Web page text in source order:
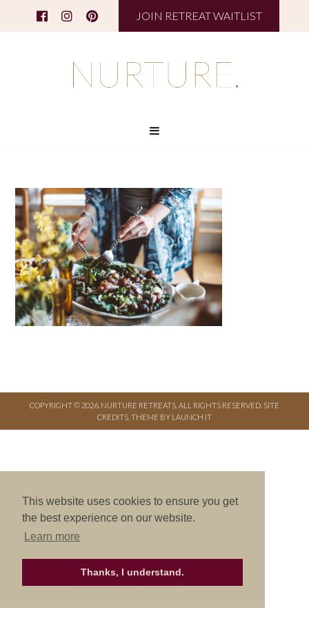
This website uses cookies to ensure you get
the best experience on our website.
Learn more
Thanks, I understand.
JOIN RETREAT WAITLIST
COPYRIGHT © 2026. NURTURE RETREATS. ALL RIGHTS RESERVED. SITE
CREDITS THEME BY LAUNCH IT